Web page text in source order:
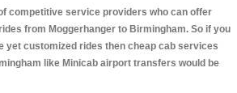
competitive service providers who can offer
from Moggerhanger to Birmingham. So if you
yet customized rides then cheap cab services
like Minicab airport transfers would be